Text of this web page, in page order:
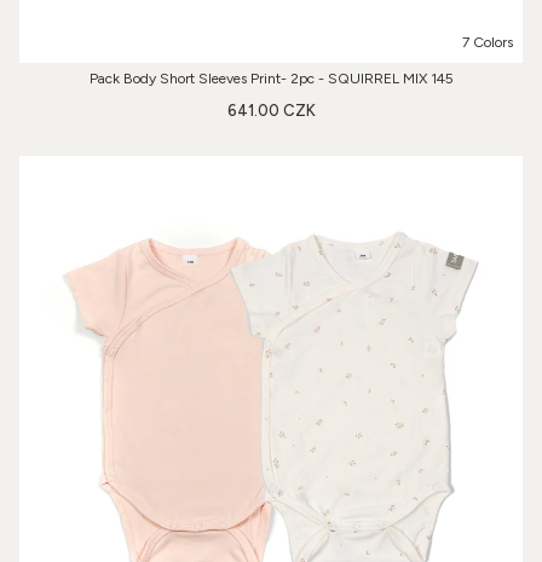
7 Colors
Pack Body Short Sleeves Print- 2pc - SQUIRREL MIX 145
641.00 CZK